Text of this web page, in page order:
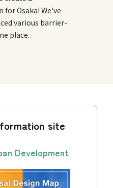
Osaka! We've
various barrier-
place.
site
Development